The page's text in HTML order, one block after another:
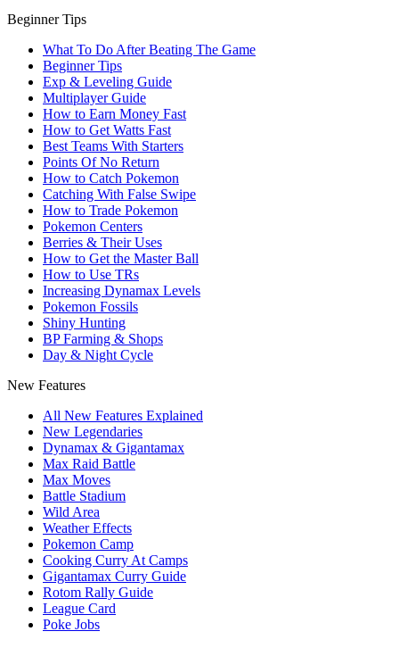
Beginner Tips
What To Do After Beating The Game
Beginner Tips
Exp & Leveling Guide
Multiplayer Guide
How to Earn Money Fast
How to Get Watts Fast
Best Teams With Starters
Points Of No Return
How to Catch Pokemon
Catching With False Swipe
How to Trade Pokemon
Pokemon Centers
Berries & Their Uses
How to Get the Master Ball
How to Use TRs
Increasing Dynamax Levels
Pokemon Fossils
Shiny Hunting
BP Farming & Shops
Day & Night Cycle
New Features
All New Features Explained
New Legendaries
Dynamax & Gigantamax
Max Raid Battle
Max Moves
Battle Stadium
Wild Area
Weather Effects
Pokemon Camp
Cooking Curry At Camps
Gigantamax Curry Guide
Rotom Rally Guide
League Card
Poke Jobs